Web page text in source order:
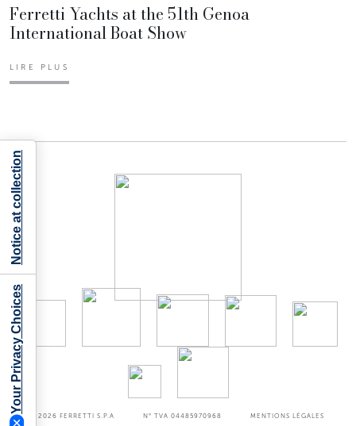
Ferretti Yachts at the 51th Genoa
International Boat Show
LIRE PLUS
©2026 FERRETTI S.P.A N° TVA 04485970968 MENTIONS LÉGALES
Your Privacy Choices
Notice at collection